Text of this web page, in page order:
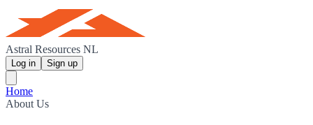
Astral Resources NL
Log in Sign up
Home
About Us